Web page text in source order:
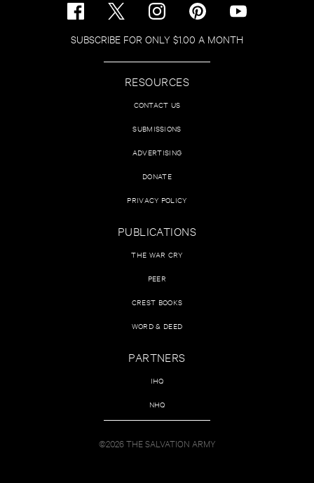
SUBSCRIBE FOR ONLY $1.00 A MONTH
RESOURCES
CONTACT US
SUBMISSIONS
ADVERTISING
DONATE
PRIVACY POLICY
PUBLICATIONS
THE WAR CRY
PEER
CREST BOOKS
WORD & DEED
PARTNERS
IHQ
NHQ
©2026 THE SALVATION ARMY